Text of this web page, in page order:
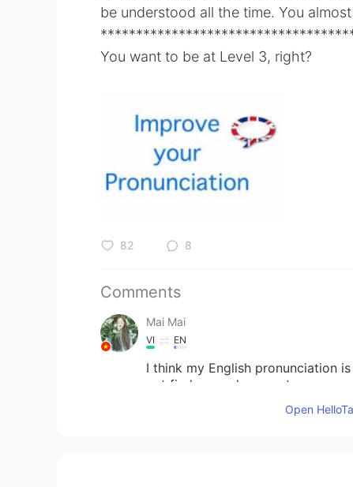
be understood all the time. You
You want to be at Level 3, right?
82 8
Comments
Mai Mai
VI EN
I think my English pronunciation
not find a good way yet
Open